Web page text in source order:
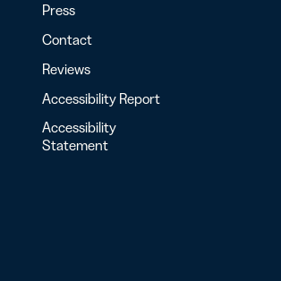
Press
Contact
Reviews
Accessibility Report
Accessibility
Statement